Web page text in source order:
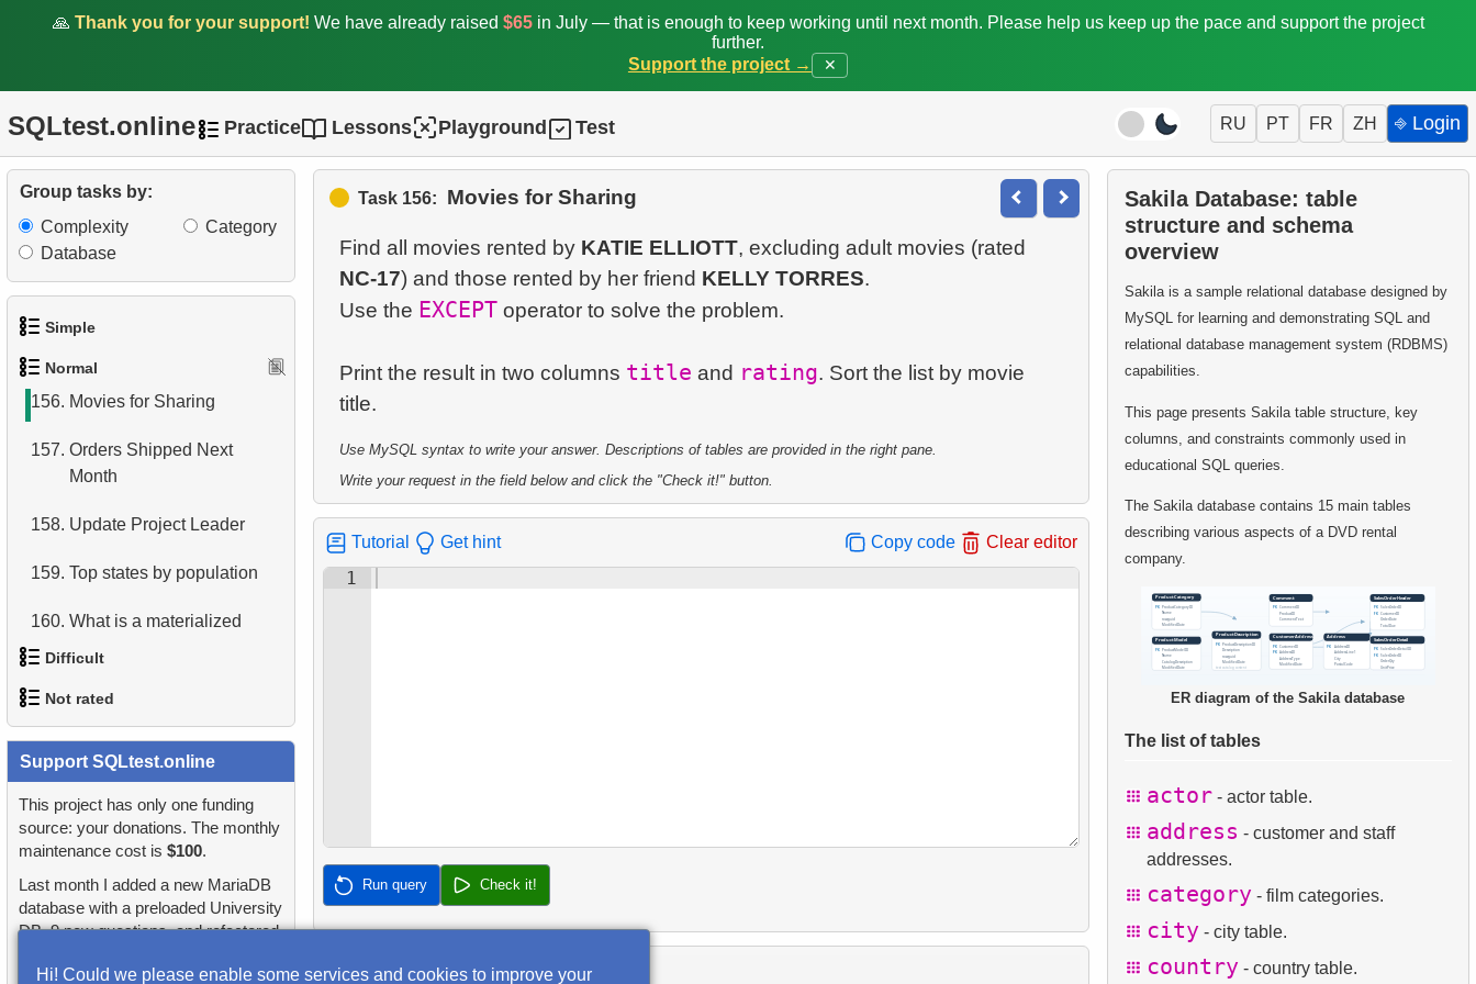
🙏 Thank you for your support! We have already raised $65in July — that is enough to keep working until next month. Please help us keep up the pace and support the project
further.
Support the project →
✕
SQLtest.online Practice Lessons Playground Test RU PT FR ZH ⎆ Login
Group tasks by:
Complexity
Category
Database
Simple
Retrieve Actor Names
4. Retrieve All Departments
5. Staff Names
6. Product Categories
8.Top 5 Longest Films
9.Retrieve Staff Members by
Store ID
10.Retrieve Films Over 3
11.Retrieve Film Titles by
Normal
152.What is a view in SQL?
153.Move Film Between
Categories
154.Find a June 2005 hit
155.Count Product Colors by
156. Movies for Sharing
157. Orders Shipped Next
Month
158. Update Project Leader
159. Top states by population
160. What is a materialized
161.Salary Reductions
162.List of categories
164. What is a SQL transaction?
165.What is a correlated
subquery?
166.Employee Phonebook
Difficult
2.Find sad actors
3.Most Diverse Actors
4.Films Excluding HENRY
BERRY
5.Factorial Values
Not rated
1.orders-total
2.extra-light-penguins
3.Publications Query
4. Identify Non-Lab Buildings
Support SQLtest.online
This project has only one funding
source: your donations. The monthly
maintenance cost is$100.
Last month I added a new MariaDB
database with a preloaded University
DB, 9 new questions, and refactored
Task 156: Movies for Sharing
Find all movies rented by KATIE ELLIOTT, excluding adult movies (rated
NC-17) and those rented by her friend KELLY TORRES.
Use the EXCEPToperator to solve the problem.
Print the result in two columns title and rating. Sort the list by movie
Use MySQL syntax to write your answer. Descriptions of tables are provided in the right pane.
Write your request in the field below and click the "Check it!" button.
Tutorial Get hint Copy code Clear editor
1
Run query Check it!
Sakila Database: table
structure and schema
overview
Sakila is a sample relational database designed by
MySQL for learning and demonstrating SQL and
relational database management system (RDBMS)
capabilities.
This page presents Sakila table structure, key
columns, and constraints commonly used in
educational SQL queries.
The Sakila database contains 15 main tables
describing various aspects of a DVD rental
company.
ER diagram of the Sakila database
The list of tables
actor - actor table.
address - customer and staff
addresses.
category - film categories.
city - city table.
country - country table.
Hi! Could we please enable some services and cookies to improve your